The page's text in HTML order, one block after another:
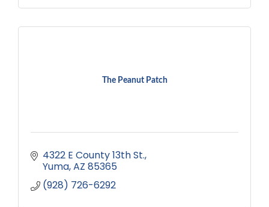
The Peanut Patch
4322 E County 13th St.
Yuma AZ 85365
(928) 726-6292